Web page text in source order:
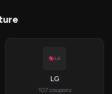
LG
107 coupons